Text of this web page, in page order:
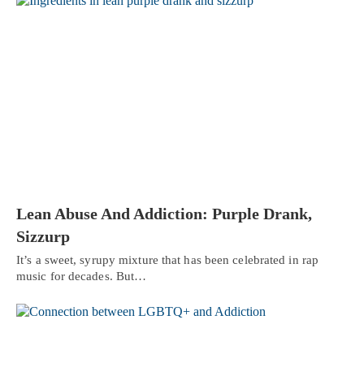
Lean Abuse And Addiction: Purple Drank,
Sizzurp
It’s a sweet, syrupy mixture that has been celebrated in rap
music for decades. But…